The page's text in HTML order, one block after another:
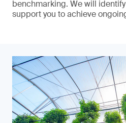
benchmarking. We will
support you to achieve